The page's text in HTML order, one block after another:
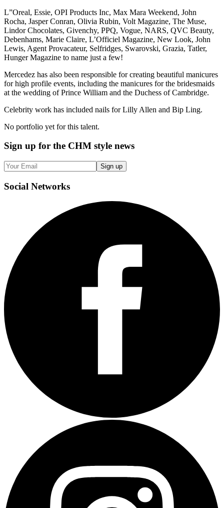
L”Oreal, Essie, OPI Products Inc, Max Mara Weekend, John
Rocha, Jasper Conran, Olivia Rubin, Volt Magazine, The Muse,
Lindor Chocolates, Givenchy, PPQ, Vogue, NARS, QVC Beauty,
Debenhams, Marie Claire, L’Officiel Magazine, New Look, John
Lewis, Agent Provacateur, Selfridges, Swarovski, Grazia, Tatler,
Hunger Magazine to name just a few!
Mercedez has also been responsible for creating beautiful manicures
for high profile events, including the manicures for the bridesmaids
at the wedding of Prince William and the Duchess of Cambridge.
Celebrity work has included nails for Lilly Allen and Bip Ling.
No portfolio yet for this talent.
Sign up for the CHM style news
Sign up
Social Networks